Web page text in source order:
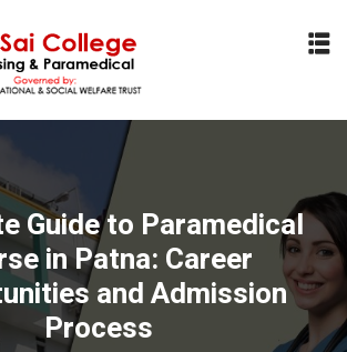
Guide to Paramedical
in Patna: Career
and Admission
Process
Sign in Sign up
Sign in
have an account?